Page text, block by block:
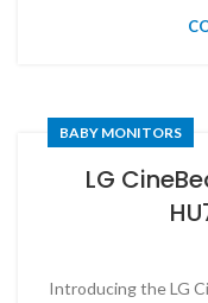
BABY MONITORS
LG
Introducing the LG